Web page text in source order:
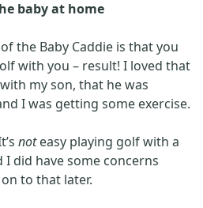
baby at home
the Baby Caddie is that you
with you – result! I loved that
my son, that he was
I was getting some exercise.
noteasy playing golf with a
did have some concerns
to that later.